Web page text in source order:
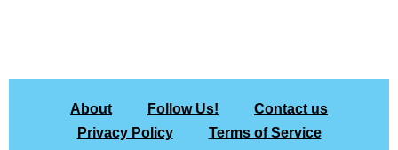
About Follow Us!
Contact us
Privacy Policy
Terms of Service